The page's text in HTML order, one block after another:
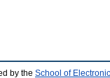
by the School of